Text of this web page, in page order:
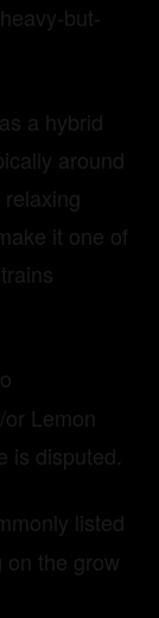
but-
a hybrid
around
it one of
Lemon
is disputed.
listed
on the grow